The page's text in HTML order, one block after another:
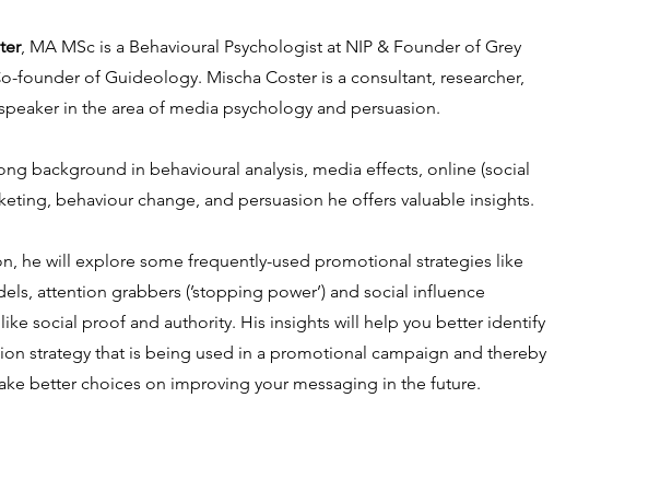
, MA MSc is a Behavioural Psychologist at NIP & Founder of Grey
founder of Guideology. Mischa Coster is a consultant, researcher,
in the area of media psychology and persuasion.
background in behavioural analysis, media effects, online (social
behaviour change, and persuasion he offers valuable insights.
he will explore some frequently-used promotional strategies like
attention grabbers (’stopping power’) and social influence
social proof and authority. His insights will help you better identify
strategy that is being used in a promotional campaign and thereby
better choices on improving your messaging in the future.